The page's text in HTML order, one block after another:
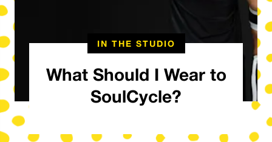
IN THE STUDIO
What Should I Wear to
SoulCycle?